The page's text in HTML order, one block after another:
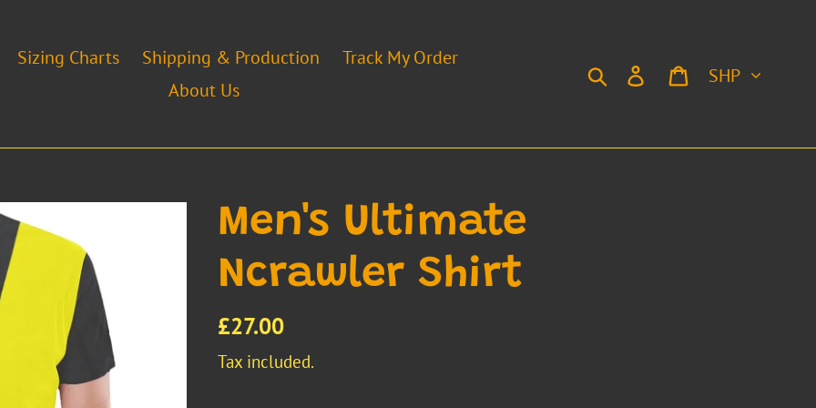
Sizing Charts Shipping & Production
Track My Order
About Us
Search Log in Cart
Currency
Men's Ultimate
Ncrawler Shirt
Regular
price
£27.00
Tax included.